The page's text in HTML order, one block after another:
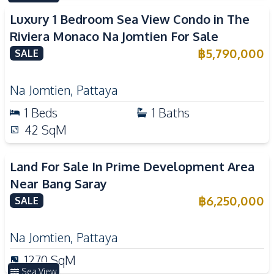
Luxury 1 Bedroom Sea View Condo in The
Riviera Monaco Na Jomtien For Sale
SALE ฿5,790,000
Na Jomtien, Pattaya
1 Beds 1 Baths
42 SqM
Land For Sale In Prime Development Area
Near Bang Saray
SALE ฿6,250,000
Na Jomtien, Pattaya
1270SqM
Sea View